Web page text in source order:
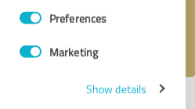
Preferences
Marketing
Show details